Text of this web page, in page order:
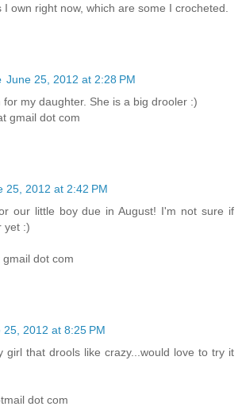
own right now, which are some I crocheted.
June 25, 2012 at 2:28 PM
for my daughter. She is a big drooler :)
gmail dot com
25, 2012 at 2:42 PM
our little boy due in August! I'm not sure if
yet :)
dot com
25, 2012 at 8:25 PM
girl that drools like crazy...would love to try it
dot com